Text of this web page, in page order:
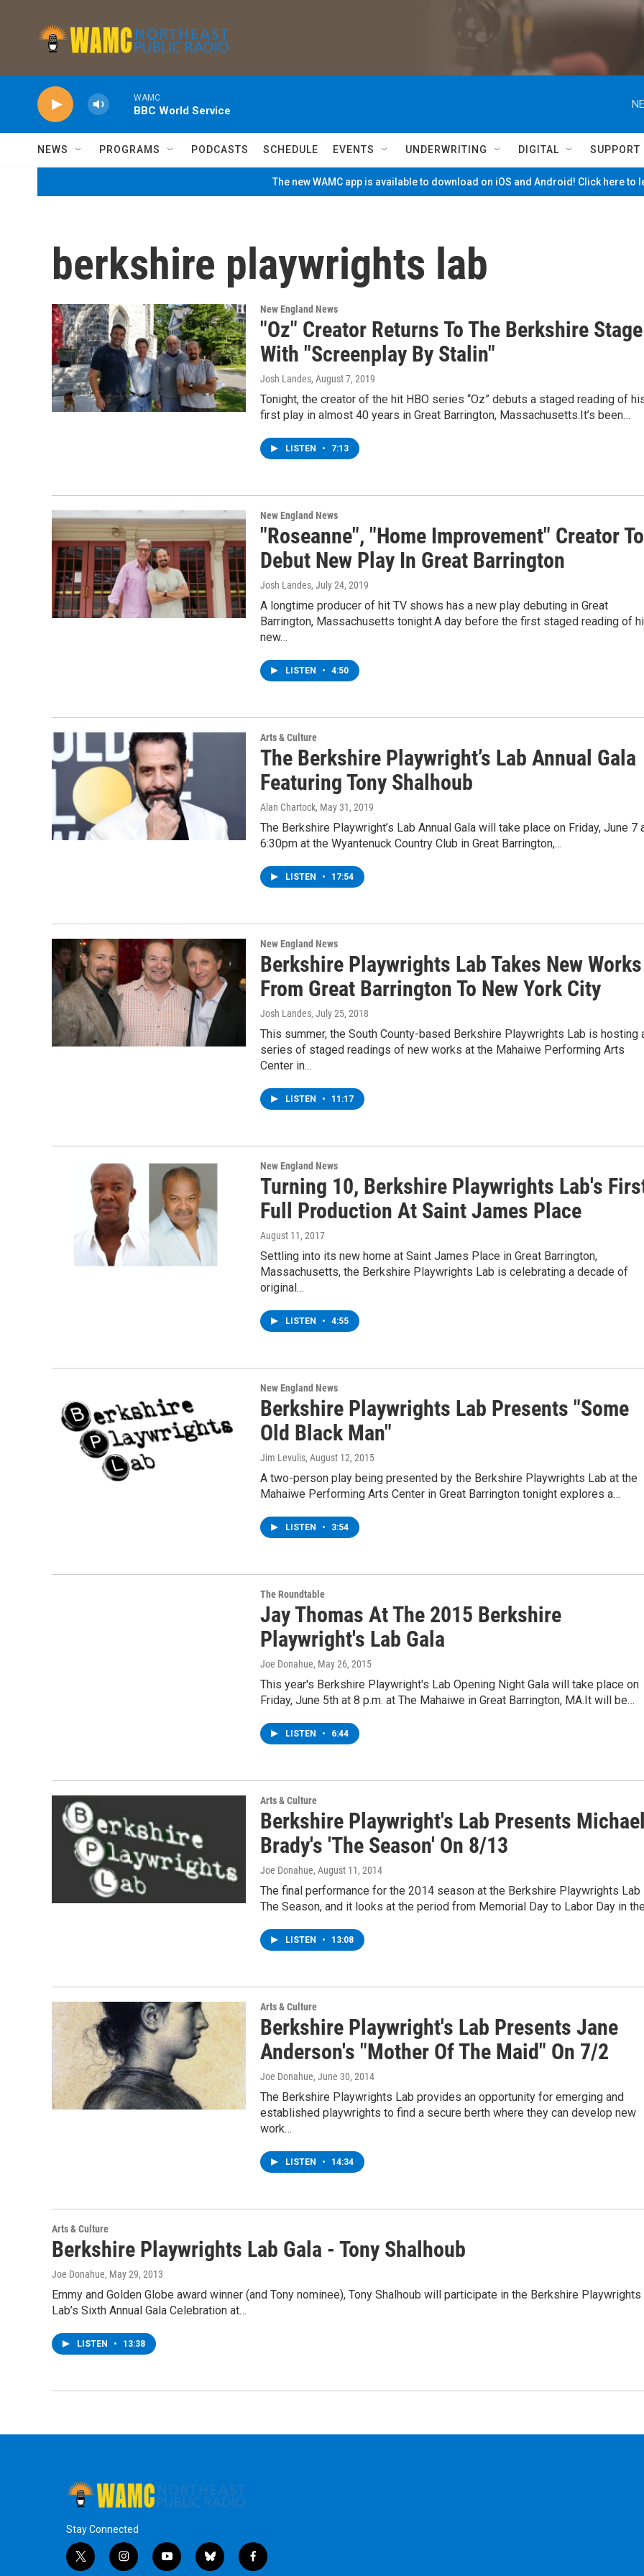
WAMC
BBC World Service
NEWS PROGRAMS PODCASTS SCHEDULE EVENTS UNDERWRITING DIGITAL SUPPORT
The new WAMC app is available to download on iOS and Android! Click here to
berkshire playwrights lab
New England News
"Oz" Creator Returns To The Berkshire Stage
With "Screenplay By Stalin"
Josh Landes, August 7, 2019
Tonight, the creator of the hit HBO series “Oz” debuts a staged reading of
first play in almost 40 years in Great Barrington, Massachusetts.It’s been…
LISTEN • 7:13
New England News
"Roseanne", "Home Improvement" Creator To
Debut New Play In Great Barrington
Josh Landes, July 24, 2019
A longtime producer of hit TV shows has a new play debuting in Great
Barrington, Massachusetts tonight.A day before the first staged reading of
new…
LISTEN • 4:50
Arts & Culture
The Berkshire Playwright’s Lab Annual Gala
Featuring Tony Shalhoub
Alan Chartock, May 31, 2019
The Berkshire Playwright’s Lab Annual Gala will take place on Friday, June 7
6:30pm at the Wyantenuck Country Club in Great Barrington,…
LISTEN • 17:54
New England News
Berkshire Playwrights Lab Takes New Works
From Great Barrington To New York City
Josh Landes, July 25, 2018
This summer, the South County-based Berkshire Playwrights Lab is hosting
series of staged readings of new works at the Mahaiwe Performing Arts
Center in…
LISTEN • 11:17
New England News
Turning 10, Berkshire Playwrights Lab's
Full Production At Saint James Place
August 11, 2017
Settling into its new home at Saint James Place in Great Barrington,
Massachusetts, the Berkshire Playwrights Lab is celebrating a decade of
original…
LISTEN • 4:55
New England News
Berkshire Playwrights Lab Presents "Some
Old Black Man"
Jim Levulis, August 12, 2015
A two-person play being presented by the Berkshire Playwrights Lab at the
Mahaiwe Performing Arts Center in Great Barrington tonight explores a…
LISTEN • 3:54
The Roundtable
Jay Thomas At The 2015 Berkshire
Playwright's Lab Gala
Joe Donahue, May 26, 2015
This year's Berkshire Playwright's Lab Opening Night Gala will take place on
Friday, June 5th at 8 p.m. at The Mahaiwe in Great Barrington, MA.It will be…
LISTEN • 6:44
Arts & Culture
Berkshire Playwright's Lab Presents
Brady's 'The Season' On 8/13
Joe Donahue, August 11, 2014
The final performance for the 2014 season at the Berkshire Playwrights Lab
The Season, and it looks at the period from Memorial Day to Labor Day in
LISTEN • 13:08
Arts & Culture
Berkshire Playwright's Lab Presents Jane
Anderson's "Mother Of The Maid" On 7/2
Joe Donahue, June 30, 2014
The Berkshire Playwrights Lab provides an opportunity for emerging and
established playwrights to find a secure berth where they can develop new
work…
LISTEN • 14:34
Arts & Culture
Berkshire Playwrights Lab Gala - Tony Shalhoub
Joe Donahue, May 29, 2013
Emmy and Golden Globe award winner (and Tony nominee), Tony Shalhoub will participate in the Berkshire Playwrights
Lab’s Sixth Annual Gala Celebration at…
LISTEN • 13:38
Stay Connected
t
i
y
b
f